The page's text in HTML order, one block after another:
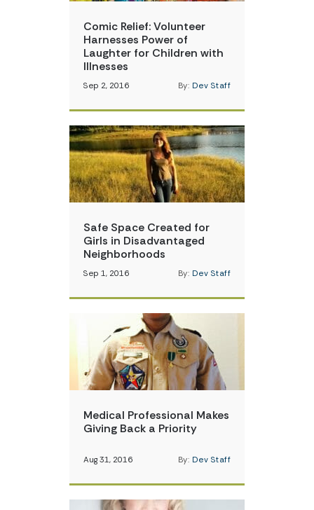
Comic Relief: Volunteer
Harnesses Power of
Laughter for Children with
Illnesses
Sep 2, 2016 By: Dev Staff
Safe Space Created for
Girls in Disadvantaged
Neighborhoods
Sep 1, 2016 By: Dev Staff
Medical Professional Makes
Giving Back a Priority
Aug 31, 2016 By: Dev Staff